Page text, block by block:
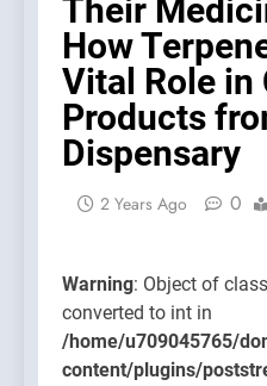
Their
How
Vital Role in
Products
Dispensary
2 Years Ago 0
Warning: Object of
converted to int in
/home/u709045765/
content/plugins/